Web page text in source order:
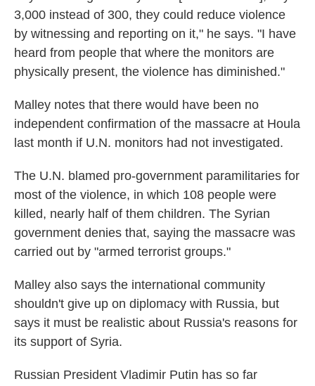
3,000 instead of 300, they could reduce violence
by witnessing and reporting on it," he says. "I have
heard from people that where the monitors are
physically present, the violence has diminished."
Malley notes that there would have been no
independent confirmation of the massacre at Houla
last month if U.N. monitors had not investigated.
The U.N. blamed pro-government paramilitaries for
most of the violence, in which 108 people were
killed, nearly half of them children. The Syrian
government denies that, saying the massacre was
carried out by "armed terrorist groups."
Malley also says the international community
shouldn't give up on diplomacy with Russia, but
says it must be realistic about Russia's reasons for
its support of Syria.
Russian President Vladimir Putin has so far